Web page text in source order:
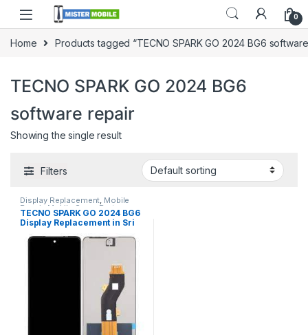
0
Home Products tagged “TECNO SPARK GO 2024 BG6
TECNO SPARK GO 2024 BG6
software repair
Showing the single result
Filters
Display Replacement, Mobile
Repair,Mobile Spare Parts,
Tecno
TECNO SPARK GO 2024 BG6
Display Replacement in Sri